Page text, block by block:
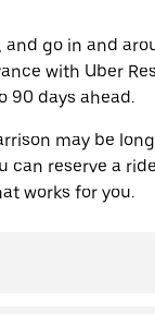
go in and
with Uber
90 days ahead.
may be
can reserve a
works for you.